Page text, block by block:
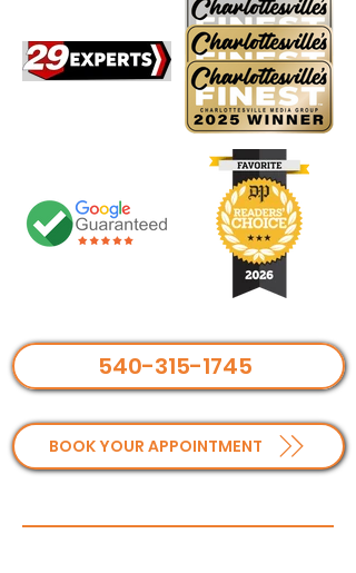
540-315-1745
BOOK YOUR APPOINTMENT